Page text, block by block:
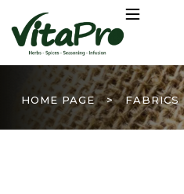
HOME PAGE > FABRICS